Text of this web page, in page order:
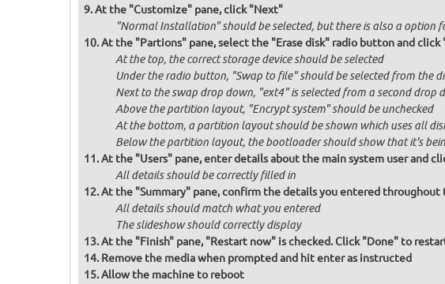
At the "Customize" pane, click "Next"
"Normal Installation" should be selected, but there is also a option
At the "Partions" pane, select the "Erase disk" radio button and click
At the top, the correct storage device should be selected
Under the radio button, "Swap to file" should be selected from the
Next to the swap drop down, "ext4" is selected from a second
Above the partition layout, "Encrypt system" should be unchecked
At the bottom, a partition layout should be shown which uses all
Below the partition layout, the bootloader should show that it's
At the "Users" pane, enter details about the main system user and
All details should be correctly filled in
At the "Summary" pane, confirm the details you entered
All details should match what you entered
The slideshow should correctly display
At the "Finish" pane, "Restart now" is checked. Click "Done" to
Remove the media when prompted and hit enter as instructed
Allow the machine to reboot